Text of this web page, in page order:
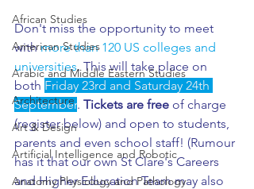
African Studies
American Studies
Arabic and Middle Eastern Studies
Architecture
Art & Design
Artificial Intelligence and Robotic
Anatomy Physiology and Pathology
Don't miss the opportunity to meet
with more than 120 US colleges and
universities. This will take place on
both Friday 23rd and Saturday 24th
September. Tickets are free of charge
(register below) and open to students,
parents and even school staff! (Rumour
has it that our own St Clare's Careers
and Higher Education Team may also